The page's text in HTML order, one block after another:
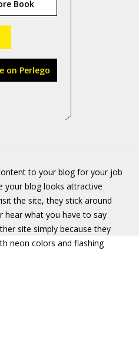
Book
on Perlego
to your blog for your job
your blog looks attractive
the site, they stick around
hear what you have to say
site simply because they
neon colors and flashing